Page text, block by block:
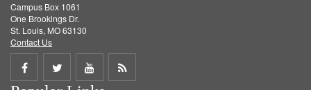
Campus Box 1061
One Brookings Dr.
St. Louis, MO 63130
Contact Us
Share
Share
ShareGet